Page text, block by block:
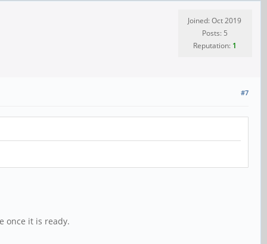
Joined: Oct 2019
Posts: 5
Reputation: 1
#7
once it is ready.